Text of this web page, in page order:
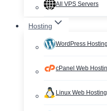
All VPS Servers
Hosting
WordPress Hosting
cPanel Web
Linux Web Hosting